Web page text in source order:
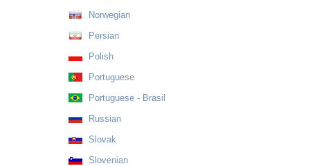
Norwegian
Persian
Polish
Portuguese
Portuguese - Brasil
Russian
Slovak
Slovenian